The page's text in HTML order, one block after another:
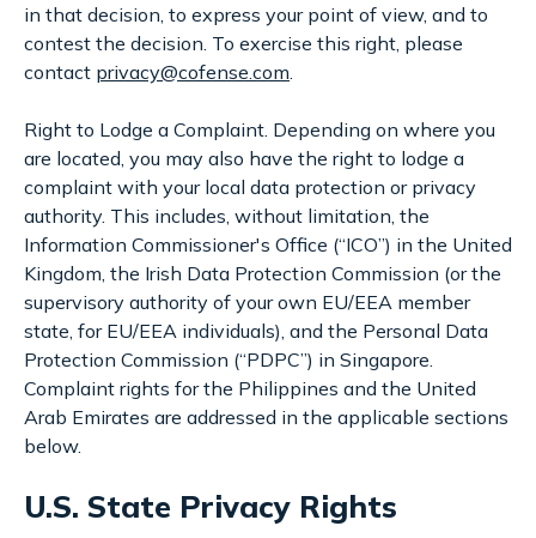
in that decision, to express your point of view, and to
contest the decision. To exercise this right, please
contact privacy@cofense.com
Right to Lodge a Complaint. Depending on where you
are located, you may also have the right to lodge a
complaint with your local data protection or privacy
authority. This includes, without limitation, the
Information Commissioner's Office (“ICO”) in the United
Kingdom, the Irish Data Protection Commission (or the
supervisory authority of your own EU/EEA member
state, for EU/EEA individuals), and the Personal Data
Protection Commission (“PDPC”) in Singapore.
Complaint rights for the Philippines and the United
Arab Emirates are addressed in the applicable sections
below.
U.S. State Privacy Rights